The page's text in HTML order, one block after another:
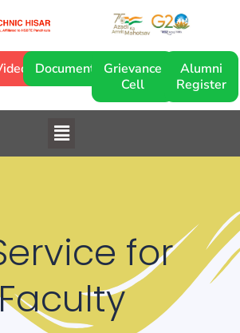
DocumentaryGrievance
Cell
Alumni
Register
Menu
for